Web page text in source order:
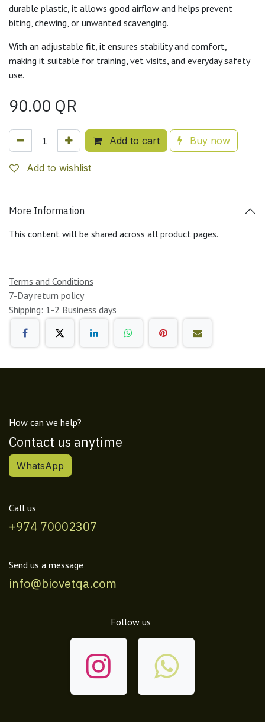
durable plastic, it allows good airflow and helps prevent
biting, chewing, or unwanted scavenging.
With an adjustable fit, it ensures stability and comfort,
making it suitable for training, vet visits, and everyday safety
use.
90.00 QR
Add to cart Buy now
Add to wishlist
More Information
This content will be shared across all product pages.
Terms and Conditions
7-Day return policy
Shipping: 1-2 Business days
How can we help?
Contact us anytime
WhatsApp
Call us
+974 70002307
Send us a message
info@biovetqa.com
Follow us